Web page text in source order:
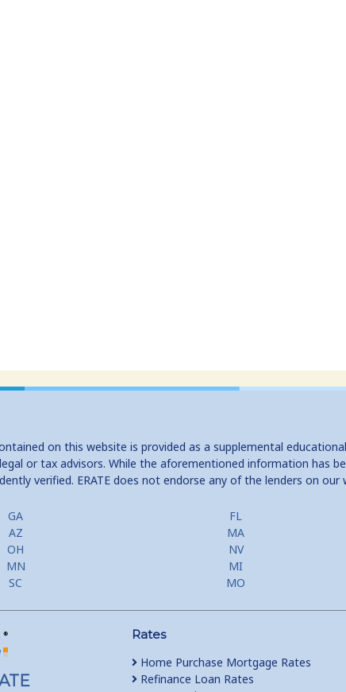
on this website is provided as a supplemental
or tax advisors. While the aforementioned information has
verified. ERATE does not endorse any of the lenders on our
GA FL
AZ
MA
OH
NV
MN
MI
SC
MO
Rates
Home Purchase Mortgage Rates
Refinance Loan Rates